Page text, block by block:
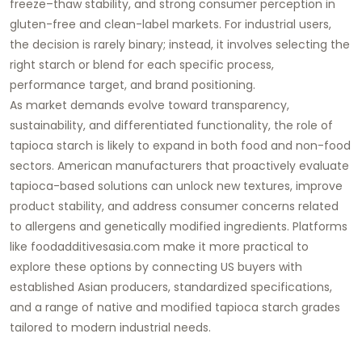
freeze–thaw stability, and strong consumer perception in
gluten-free and clean-label markets. For industrial users,
the decision is rarely binary; instead, it involves selecting the
right starch or blend for each specific process,
performance target, and brand positioning.
As market demands evolve toward transparency,
sustainability, and differentiated functionality, the role of
tapioca starch is likely to expand in both food and non-food
sectors. American manufacturers that proactively evaluate
tapioca-based solutions can unlock new textures, improve
product stability, and address consumer concerns related
to allergens and genetically modified ingredients. Platforms
like foodadditivesasia.com make it more practical to
explore these options by connecting US buyers with
established Asian producers, standardized specifications,
and a range of native and modified tapioca starch grades
tailored to modern industrial needs.